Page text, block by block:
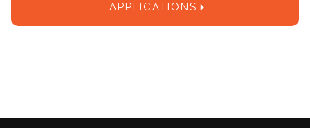
APPLICATIONS